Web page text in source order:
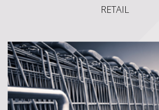
RETAIL
RETAIL
VIMAS' SPRUT (FRONT & BACK OFFICE)
of integrated modules that trade businesses
store, manage and interpret data from